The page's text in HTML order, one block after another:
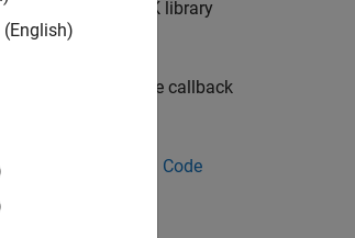
uses the LAPACK library
can download these callback
Generated Code
(English)